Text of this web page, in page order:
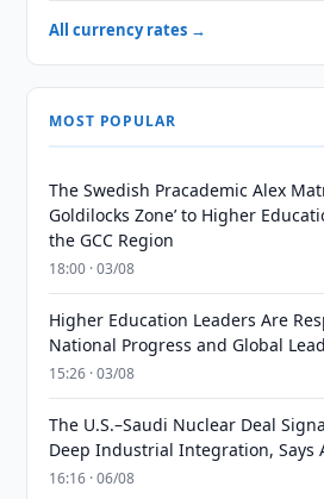
All currency rates →
MOST POPULAR
The Swedish Pracademic Alex
Goldilocks Zone’ to Higher
the GCC Region
18:00 · 03/08
Higher Education Leaders Are
National Progress and Global
15:26 · 03/08
The U.S.–Saudi Nuclear Deal
Deep Industrial Integration, Says
16:16 · 06/08